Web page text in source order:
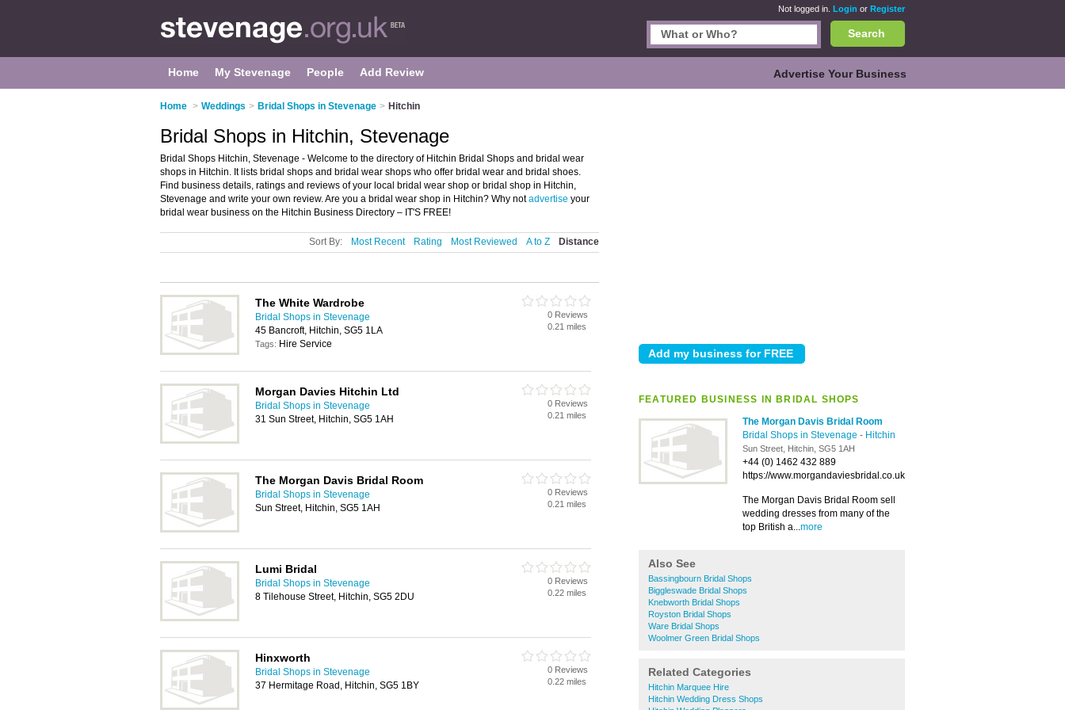
Not logged in. Login or Register
Search
Home My Stevenage People Add Review Advertise Your Business
Home > Weddings > Bridal Shops in Stevenage > Hitchin
FEATURED BUSINESS IN BRIDAL SHOPS
The Morgan Davis Bridal Room
Bridal Shops in Stevenage - Hitchin
Sun Street, Hitchin, SG5 1AH
+44 (0) 1462 432 889
https://www.morgandaviesbridal.co.uk
The Morgan Davis Bridal Room sell
wedding dresses from many of the
top British a...more
Also See
Bassingbourn Bridal Shops
Biggleswade Bridal Shops
Knebworth Bridal Shops
Royston Bridal Shops
Ware Bridal Shops
Woolmer Green Bridal Shops
Related Categories
Hitchin Marquee Hire
Hitchin Wedding Dress Shops
Bridal Shops in Hitchin, Stevenage
Bridal Shops Hitchin, Stevenage - Welcome to the directory of Hitchin Bridal Shops and bridal wear
shops in Hitchin. It lists bridal shops and bridal wear shops who offer bridal wear and bridal shoes.
Find business details, ratings and reviews of your local bridal wear shop or bridal shop in Hitchin,
Stevenage and write your own review. Are you a bridal wear shop in Hitchin? Why notadvertise your
bridal wear business on the Hitchin Business Directory – IT'S FREE!
Sort By: Most Recent Rating Most Reviewed A to Z Distance
The White Wardrobe
Bridal Shops in Stevenage
45 Bancroft, Hitchin, SG5 1LA
Tags: Hire Service
0 Reviews
0.21 miles
Morgan Davies Hitchin Ltd
Bridal Shops in Stevenage
31 Sun Street, Hitchin, SG5 1AH
0 Reviews
0.21 miles
The Morgan Davis Bridal Room
Bridal Shops in Stevenage
Sun Street, Hitchin, SG5 1AH
0 Reviews
0.21 miles
Lumi Bridal
Bridal Shops in Stevenage
8 Tilehouse Street, Hitchin, SG5 2DU
0 Reviews
0.22 miles
Hinxworth
Bridal Shops in Stevenage
37 Hermitage Road, Hitchin, SG5 1BY
0 Reviews
0.22 miles